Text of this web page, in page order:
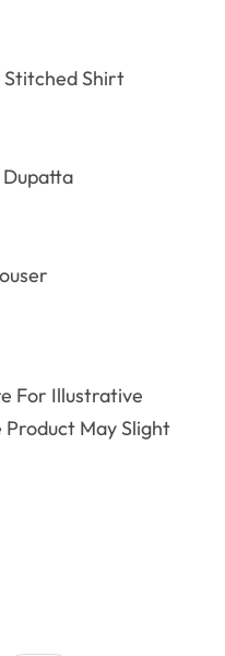
Stitched Shirt
For Illustrative
May Slight